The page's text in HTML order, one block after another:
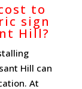
to
sign
Hill?
Hill can
At